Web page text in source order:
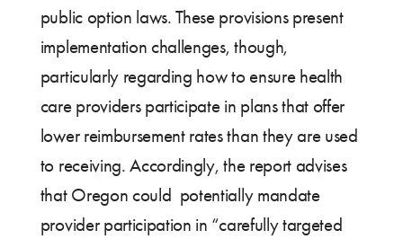
public option laws. These provisions present
implementation challenges, though,
particularly regarding how to ensure health
care providers participate in plans that offer
lower reimbursement rates than they are used
to receiving. Accordingly, the report advises
that Oregon could potentially mandate
provider participation in “carefully targeted